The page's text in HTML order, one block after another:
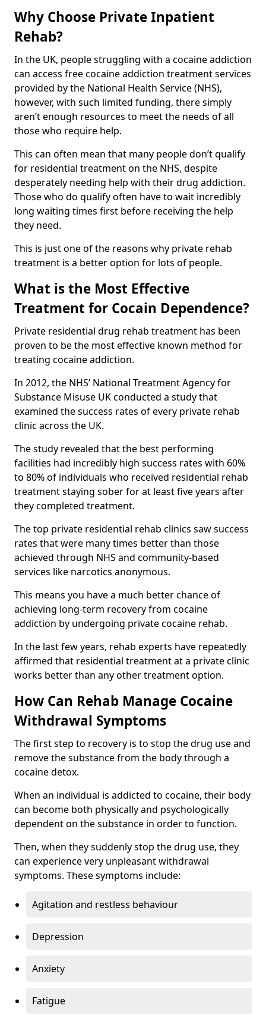
Why Choose Private Inpatient
Rehab?
In the UK, people struggling with a cocaine addiction
can access free cocaine addiction treatment services
provided by the National Health Service (NHS),
however, with such limited funding, there simply
aren’t enough resources to meet the needs of all
those who require help.
This can often mean that many people don’t qualify
for residential treatment on the NHS, despite
desperately needing help with their drug addiction.
Those who do qualify often have to wait incredibly
long waiting times first before receiving the help
they need.
This is just one of the reasons why private rehab
treatment is a better option for lots of people.
What is the Most Effective
Treatment for Cocain Dependence?
Private residential drug rehab treatment has been
proven to be the most effective known method for
treating cocaine addiction.
In 2012, the NHS’ National Treatment Agency for
Substance Misuse UK conducted a study that
examined the success rates of every private rehab
clinic across the UK.
The study revealed that the best performing
facilities had incredibly high success rates with 60%
to 80% of individuals who received residential rehab
treatment staying sober for at least five years after
they completed treatment.
The top private residential rehab clinics saw success
rates that were many times better than those
achieved through NHS and community-based
services like narcotics anonymous.
This means you have a much better chance of
achieving long-term recovery from cocaine
addiction by undergoing private cocaine rehab.
In the last few years, rehab experts have repeatedly
affirmed that residential treatment at a private clinic
works better than any other treatment option.
How Can Rehab Manage Cocaine
Withdrawal Symptoms
The first step to recovery is to stop the drug use and
remove the substance from the body through a
cocaine detox.
When an individual is addicted to cocaine, their body
can become both physically and psychologically
dependent on the substance in order to function.
Then, when they suddenly stop the drug use, they
can experience very unpleasant withdrawal
symptoms. These symptoms include:
Agitation and restless behaviour
Depression
Anxiety
Fatigue